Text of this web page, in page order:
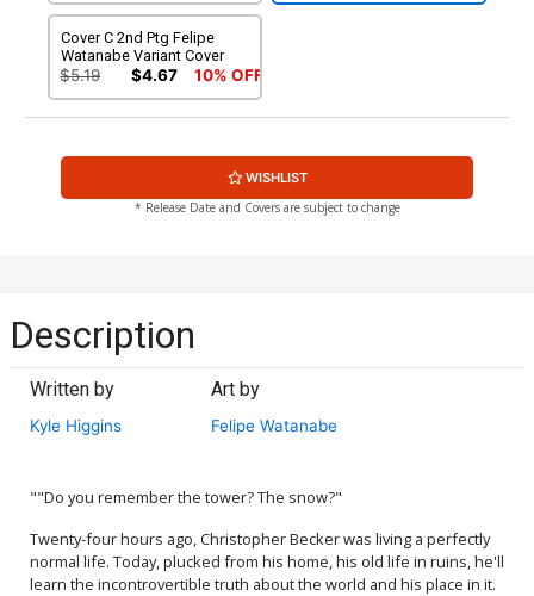
Cover C 2nd Ptg Felipe
Watanabe Variant Cover
$5.19 $4.67 10% OFF
WISHLIST
* Release Date and Covers are subject to change
Description
Written by
Kyle Higgins
Art by
Felipe Watanabe
""Do you remember the tower? The snow?"
Twenty-four hours ago, Christopher Becker was living a perfectly
normal life. Today, plucked from his home, his old life in ruins, he'll
learn the incontrovertible truth about the world and his place in it.